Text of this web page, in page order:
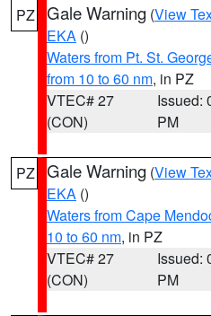
PZ Gale Warning (View
EKA ()
Waters from Pt. St.
from 10 to 60 nm, in PZ
VTEC# 27
(CON)
Issued:
PM
PZ Gale Warning (View
EKA ()
Waters from Cape
10 to 60 nm, in PZ
VTEC# 27
(CON)
Issued:
PM